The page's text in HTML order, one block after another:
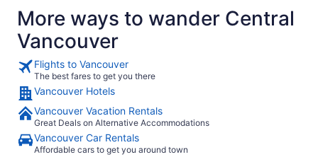
get hot, so I took a pretty cool shower. I told the staff about
it, they apologized and said the water heater was in the
process of being fixed, and they gave me a $100 discount
for that night."
More ways to wander Central
Vancouver
Flights to Vancouver
The best fares to get you there
Vancouver Hotels
Vancouver Vacation Rentals
Great Deals on Alternative Accommodations
Vancouver Car Rentals
Affordable cars to get you around town